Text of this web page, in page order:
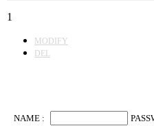
1
MODIFY
DEL